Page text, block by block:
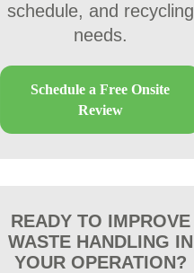
schedule, and recycling
needs.
Schedule a Free Onsite
Review
READY TO IMPROVE
WASTE HANDLING IN
YOUR OPERATION?